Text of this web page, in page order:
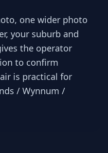
one wider photo
your suburb and
the operator
to confirm
is practical for
/ Wynnum /